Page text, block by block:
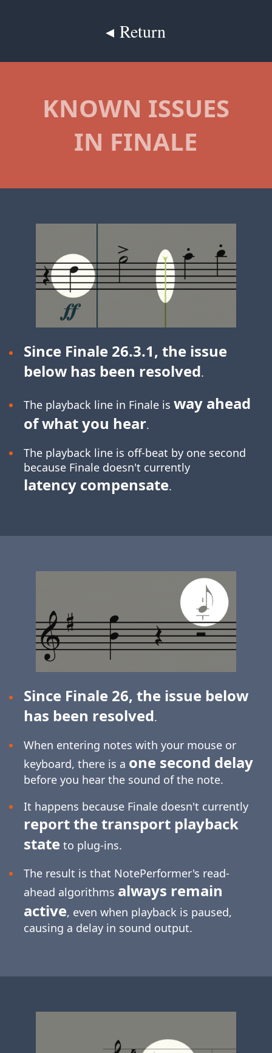
◂ Return
KNOWN ISSUES
IN FINALE
Since Finale 26.3.1, the issue
below has been resolved.
The playback line in Finale is way ahead
of what you hear.
The playback line is off-beat by one second
because Finale doesn't currently
latency compensate.
Since Finale 26, the issue below
has been resolved.
When entering notes with your mouse or
keyboard, there is a one second delay
before you hear the sound of the note.
It happens because Finale doesn't currently
report the transport playback
state to plug-ins.
The result is that NotePerformer's read-
ahead algorithms always remain
active, even when playback is paused,
causing a delay in sound output.